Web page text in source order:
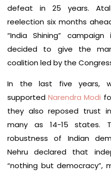
defeat in 25 years. Atal
reelection six months
“India Shining”
decided to give the
coalition led by the
In the last five years,
supportedNarendra Modi
they also reposed trust
many as 14-15 states.
robustness of Indian
Nehru declared that
“nothing but democracy”,